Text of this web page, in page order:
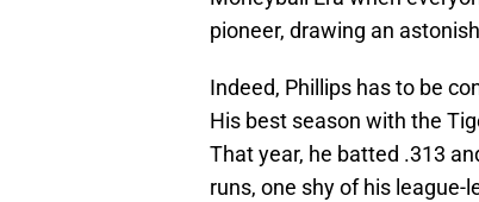
pioneer, drawing an
Indeed, Phillips has to be
His best season with the
That year, he batted .313
runs, one shy of his league-